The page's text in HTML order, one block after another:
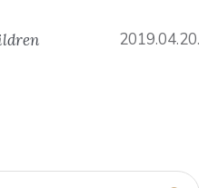
2019.04.20.